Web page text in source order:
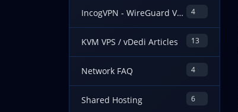
4
IncogVPN - WireGuard VPN Guides
13
KVM VPS / vDedi Articles
4
Network FAQ
6
Shared Hosting